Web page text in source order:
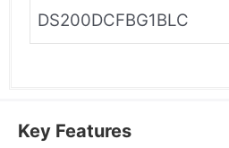
DS200DCFBG1BLC
Key Features